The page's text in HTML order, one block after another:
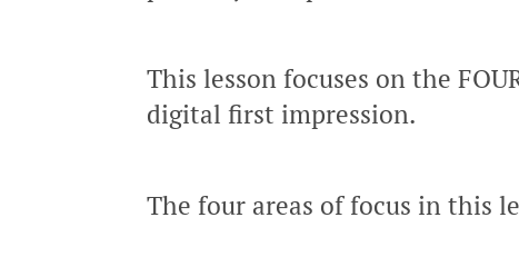
This lesson focuses on the
digital first impression.
The four areas of focus in this